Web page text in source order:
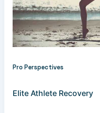
Pro Perspectives
Elite Athlete Recovery